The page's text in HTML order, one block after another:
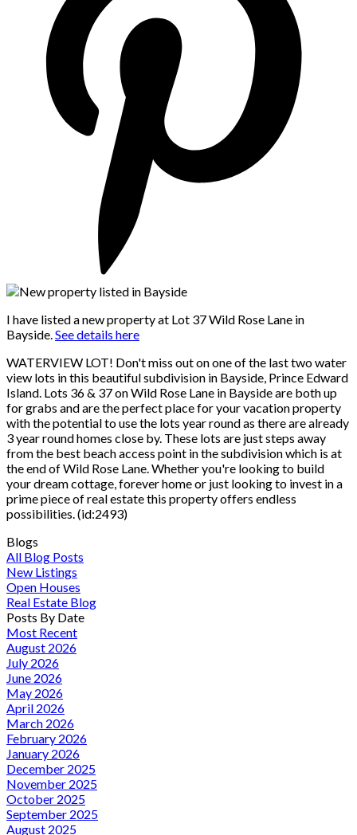
I have listed a new property at Lot 37 Wild Rose Lane in
Bayside.See details here
WATERVIEW LOT! Don't miss out on one of the last two water
view lots in this beautiful subdivision in Bayside, Prince Edward
Island. Lots 36 & 37 on Wild Rose Lane in Bayside are both up
for grabs and are the perfect place for your vacation property
with the potential to use the lots year round as there are already
3 year round homes close by. These lots are just steps away
from the best beach access point in the subdivision which is at
the end of Wild Rose Lane. Whether you're looking to build
your dream cottage, forever home or just looking to invest in a
prime piece of real estate this property offers endless
possibilities. (id:2493)
Blogs
All Blog Posts
New Listings
Open Houses
Real Estate Blog
Posts By Date
Most Recent
August 2026
July 2026
June 2026
May 2026
April 2026
March 2026
February 2026
January 2026
December 2025
November 2025
October 2025
September 2025
August 2025